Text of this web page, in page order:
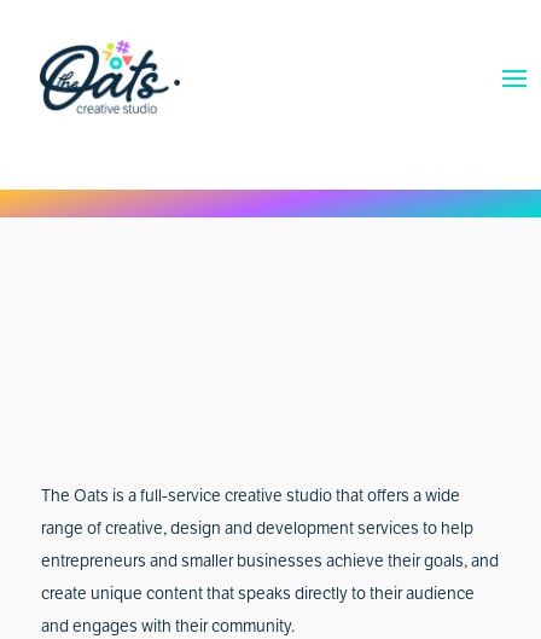
The Oats is a full-service creative studio that offers a wide
range of creative, design and development services to help
entrepreneurs and smaller businesses achieve their goals, and
create unique content that speaks directly to their audience
and engages with their community.